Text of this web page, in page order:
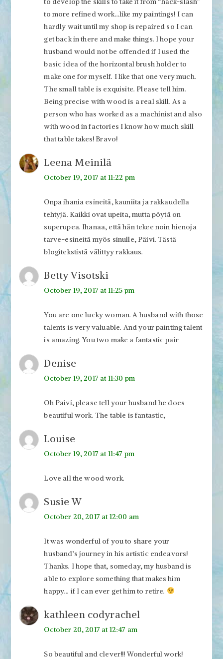
to more refined work…like my paintings! I can
hardly wait until my shop is repaired so I can
get back in there and make things. I hope your
husband would not be offended if I used the
basic idea of the horizontal brush holder to
make one for myself. I like that one very much.
The small table is exquisite. Please tell him.
Being precise with wood is a real skill. As a
person who has worked as a machinist and also
with wood in factories I know how much skill
that table takes! Bravo!
Leena Meinilä
October 19, 2017 at 11:22 pm
Onpa ihania esineitä, kauniita ja rakkaudella
tehtyjä. Kaikki ovat upeita, mutta pöytä on
superupea. Ihanaa, että hän tekee noin hienoja
tarve-esineitä myös sinulle, Päivi. Tästä
blogitekstistä välittyy rakkaus.
Betty Visotski
October 19, 2017 at 11:25 pm
You are one lucky woman. A husband with those
talents is very valuable. And your painting talent
is amazing. You two make a fantastic pair
Denise
October 19, 2017 at 11:30 pm
Oh Paivi, please tell your husband he does
beautiful work. The table is fantastic,
Louise
October 19, 2017 at 11:47 pm
Love all the wood work.
Susie W
October 20, 2017 at 12:00 am
It was wonderful of you to share your
husband’s journey in his artistic endeavors!
Thanks. I hope that, someday, my husband is
able to explore something that makes him
happy… if I can ever get him to retire.
kathleen codyrachel
October 20, 2017 at 12:47 am
So beautiful and clever!!! Wonderful work!